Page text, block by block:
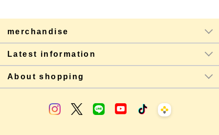
merchandise
Latest information
About shopping